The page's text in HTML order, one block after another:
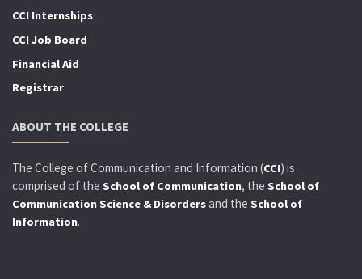
CCI Internships
CCI Job Board
Financial Aid
Registrar
ABOUT THE COLLEGE
The College of Communication and Information (CCI) is
comprised of the School of Communication, the School of
Communication Science & Disordersand the School of
Information.